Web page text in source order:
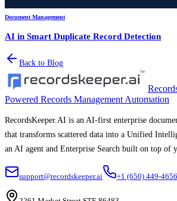
Document Management
AI in Smart Duplicate Record Detection
Back to Blog
Powered Records Management Automation
RecordsKeeper.AI is an AI-first enterprise
that transforms scattered data into a Unified
an AI agent and Enterprise Search built on top of
support@recordskeeper.ai +1 (650) 449-4656